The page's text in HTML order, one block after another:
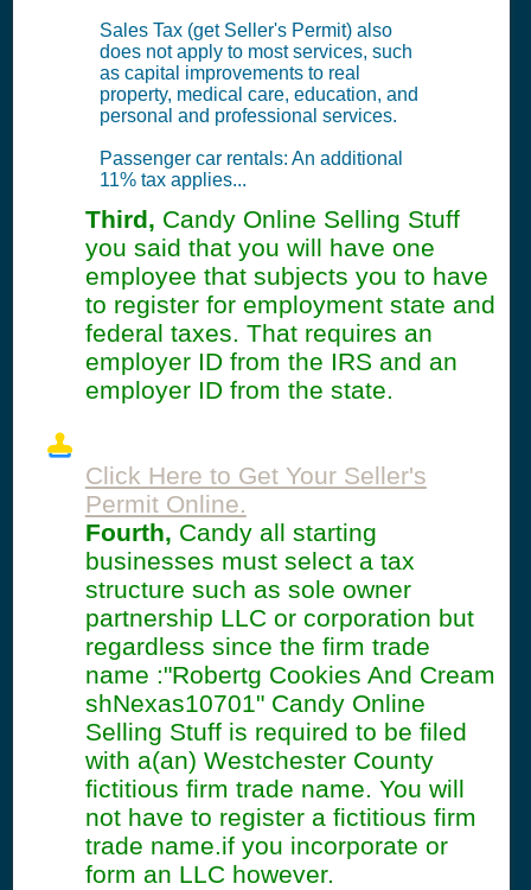
Sales Tax (get Seller's Permit) also
does not apply to most services, such
as capital improvements to real
property, medical care, education, and
personal and professional services.
Passenger car rentals: An additional
11% tax applies...
Third, Candy Online Selling Stuff
you said that you will have one
employee that subjects you to have
to register for employment state and
federal taxes. That requires an
employer ID from the IRS and an
employer ID from the state.
Click Here to Get Your Seller's
Permit Online.
Fourth, Candy all starting
businesses must select a tax
structure such as sole owner
partnership LLC or corporation but
regardless since the firm trade
name :"Robertg Cookies And Cream
shNexas10701" Candy Online
Selling Stuff is required to be filed
with a(an) Westchester County
fictitious firm trade name. You will
not have to register a fictitious firm
trade name.if you incorporate or
form an LLC however.